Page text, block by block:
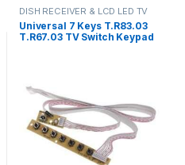
DISH RECEIVER & LCD LED TV
PARTS
Universal 7 Keys T.R83.03
T.R67.03 TV Switch Keypad